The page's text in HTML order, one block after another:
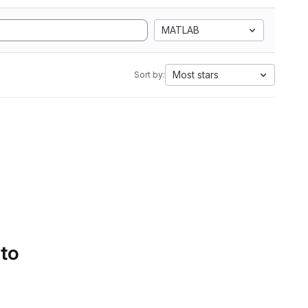
MATLAB
Sort by: Most stars